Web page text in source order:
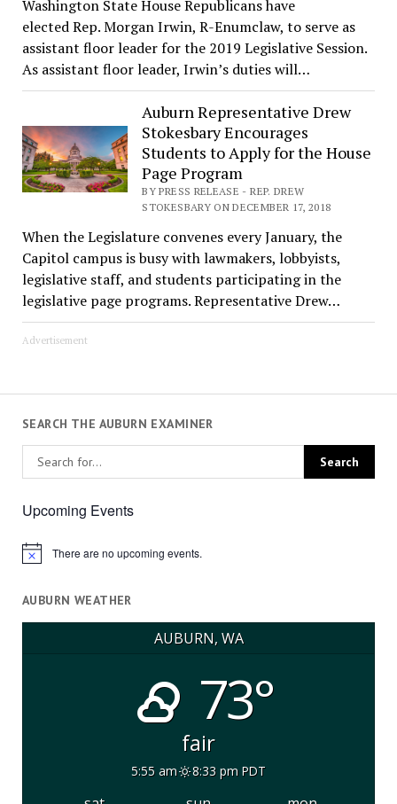
Washington State House Republicans have
elected Rep. Morgan Irwin, R-Enumclaw, to serve as
assistant floor leader for the 2019 Legislative Session.
As assistant floor leader, Irwin’s duties will…
Auburn Representative Drew
Stokesbary Encourages
Students to Apply for the House
Page Program
BY PRESS RELEASE - REP. DREW
STOKESBARY ON DECEMBER 17, 2018
When the Legislature convenes every January, the
Capitol campus is busy with lawmakers, lobbyists,
legislative staff, and students participating in the
legislative page programs. Representative Drew…
Advertisement
SEARCH THE AUBURN EXAMINER
Upcoming Events
Notice There are no upcoming events.
AUBURN WEATHER
AUBURN, WA
73°
fair
5:55 am 8:33 pm PDT